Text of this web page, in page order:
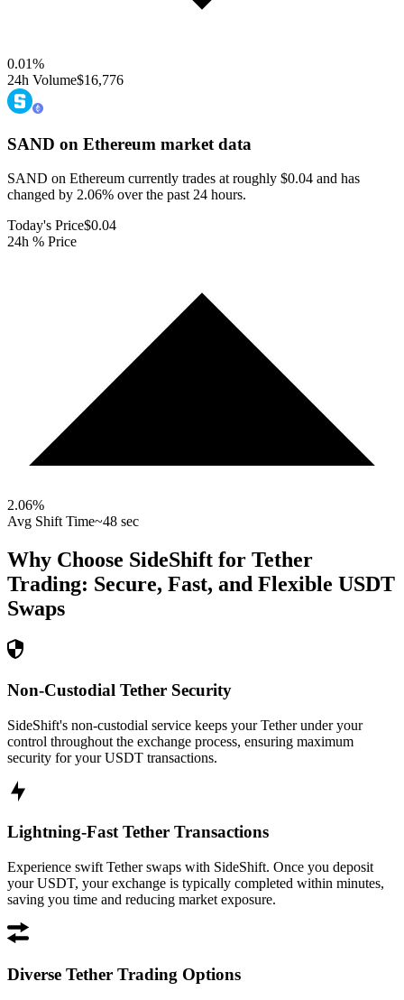
0.01%
24h Volume$16,776
SAND on Ethereum market data
SAND on Ethereum currently trades at roughly $0.04 and has
changed by 2.06% over the past 24 hours.
Today's Price$0.04
24h % Price
2.06%
Avg Shift Time~48 sec
Why Choose SideShift for Tether
Trading: Secure, Fast, and Flexible USDT
Swaps
Non-Custodial Tether Security
SideShift's non-custodial service keeps your Tether under your
control throughout the exchange process, ensuring maximum
security for your USDT transactions.
Lightning-Fast Tether Transactions
Experience swift Tether swaps with SideShift. Once you deposit
your USDT, your exchange is typically completed within minutes,
saving you time and reducing market exposure.
Diverse Tether Trading Options